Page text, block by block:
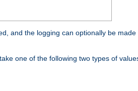
and the logging can optionally be
one of the following two types of